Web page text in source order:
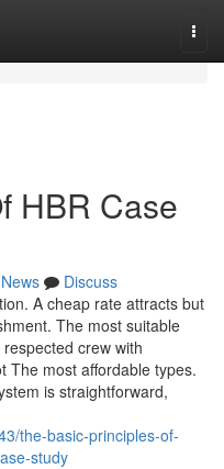
HBR Case
News
Discuss
A cheap rate attracts but
The most suitable
crew with
The most affordable types.
is straightforward,
the-basic-principles-of-
study